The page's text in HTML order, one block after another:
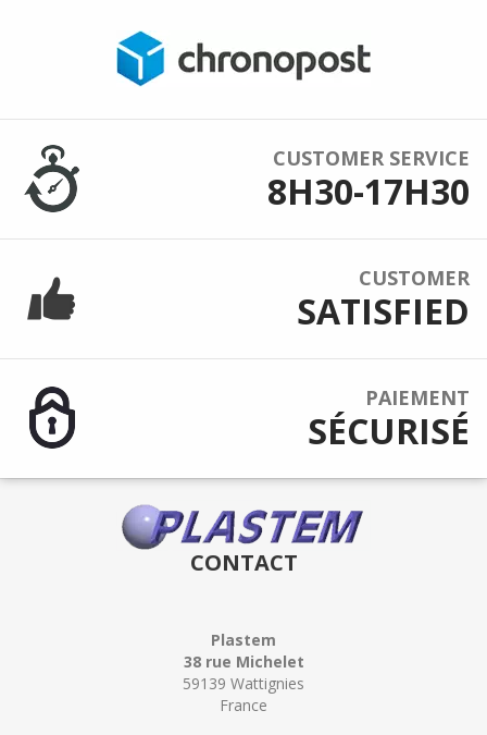
CUSTOMER SERVICE
8H30-17H30
CUSTOMER
SATISFIED
PAIEMENT
SÉCURISÉ
CONTACT
Plastem
38 rue Michelet
59139 Wattignies
France